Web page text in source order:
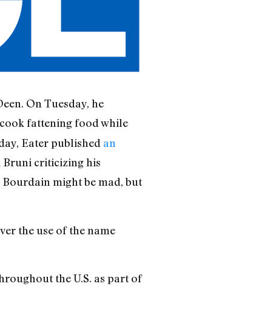
On Tuesday, he
fattening food while
Eater published an
Bruni criticizing his
might be mad, but
the use of the name
the U.S. as part of